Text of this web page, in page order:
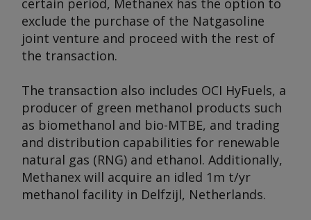
certain period, Methanex has the option to
exclude the purchase of the Natgasoline
joint venture and proceed with the rest of
the transaction.
The transaction also includes OCI HyFuels, a
producer of green methanol products such
as biomethanol and bio-MTBE, and trading
and distribution capabilities for renewable
natural gas (RNG) and ethanol. Additionally,
Methanex will acquire an idled 1m t/yr
methanol facility in Delfzijl, Netherlands.